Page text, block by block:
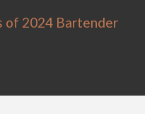
of 2024 Bartender